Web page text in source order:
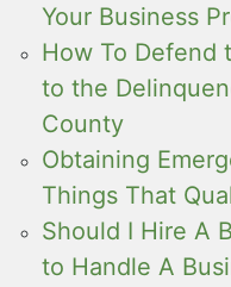
Your Business
How To Defend
to the
County
Obtaining
Things That
Should I Hire A
to Handle A